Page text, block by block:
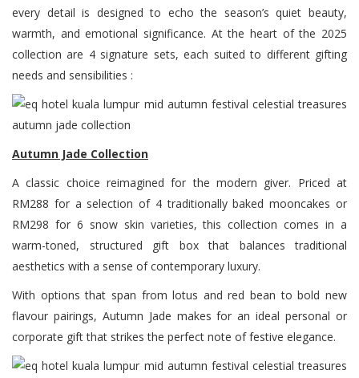
every detail is designed to echo the season’s quiet beauty,
warmth, and emotional significance. At the heart of the 2025
collection are 4 signature sets, each suited to different gifting
needs and sensibilities :
Autumn Jade Collection
A classic choice reimagined for the modern giver. Priced at
RM288 for a selection of 4 traditionally baked mooncakes or
RM298 for 6 snow skin varieties, this collection comes in a
warm-toned, structured gift box that balances traditional
aesthetics with a sense of contemporary luxury.
With options that span from lotus and red bean to bold new
flavour pairings, Autumn Jade makes for an ideal personal or
corporate gift that strikes the perfect note of festive elegance.